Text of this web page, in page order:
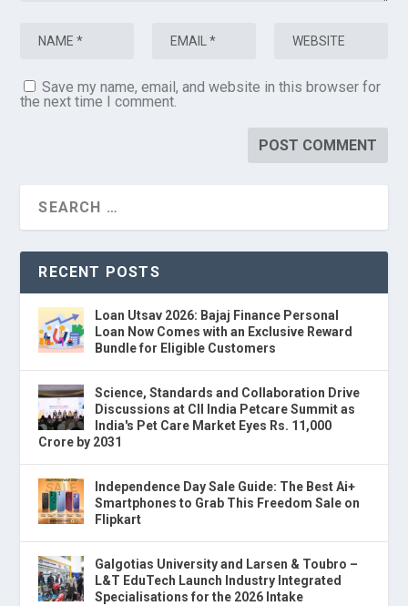
Save my name, email, and website in this browser for
the next time I comment.
RECENT POSTS
Loan Utsav 2026: Bajaj Finance Personal
Loan Now Comes with an Exclusive Reward
Bundle for Eligible Customers
Science, Standards and Collaboration Drive
Discussions at CII India Petcare Summit as
India's Pet Care Market Eyes Rs. 11,000
Crore by 2031
Independence Day Sale Guide: The Best Ai+
Smartphones to Grab This Freedom Sale on
Flipkart
Galgotias University and Larsen & Toubro –
L&T EduTech Launch Industry Integrated
Specialisations for the 2026 Intake